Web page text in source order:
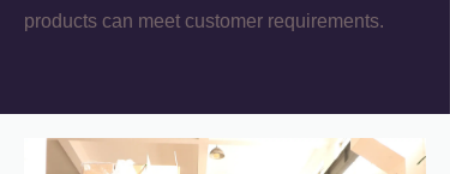
products can meet customer requirements.